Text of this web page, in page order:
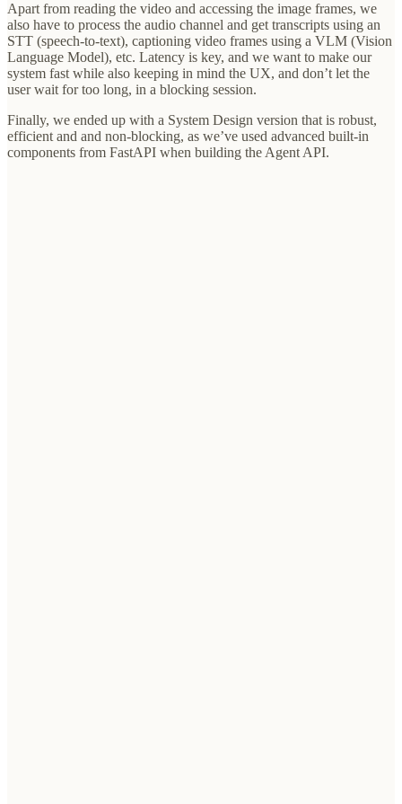
Apart from reading the video and accessing the image frames, we
also have to process the audio channel and get transcripts using an
STT (speech-to-text), captioning video frames using a VLM (Vision
Language Model), etc. Latency is key, and we want to make our
system fast while also keeping in mind the UX, and don’t let the
user wait for too long, in a blocking session.
Finally, we ended up with a System Design version that is robust,
efficient and and non-blocking, as we’ve used advanced built-in
components from FastAPI when building the Agent API.